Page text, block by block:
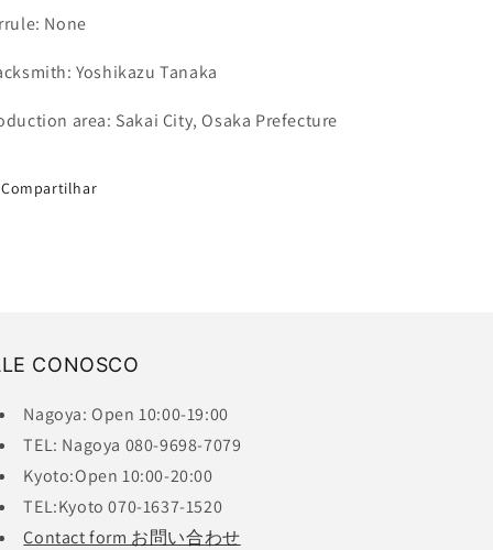
: None
Yoshikazu Tanaka
area: Sakai City, Osaka Prefecture
Compartilhar
CONOSCO
Nagoya: Open 10:00-19:00
TEL: Nagoya 080-9698-7079
Kyoto:Open 10:00-20:00
TEL:Kyoto 070-1637-1520
Contact form お問い合わせ